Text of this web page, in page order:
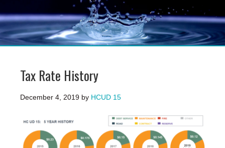
Tax Rate History
December 4, 2019 by HCUD 15